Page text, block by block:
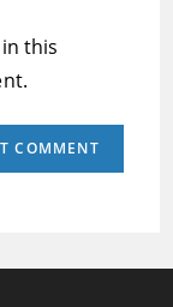
this